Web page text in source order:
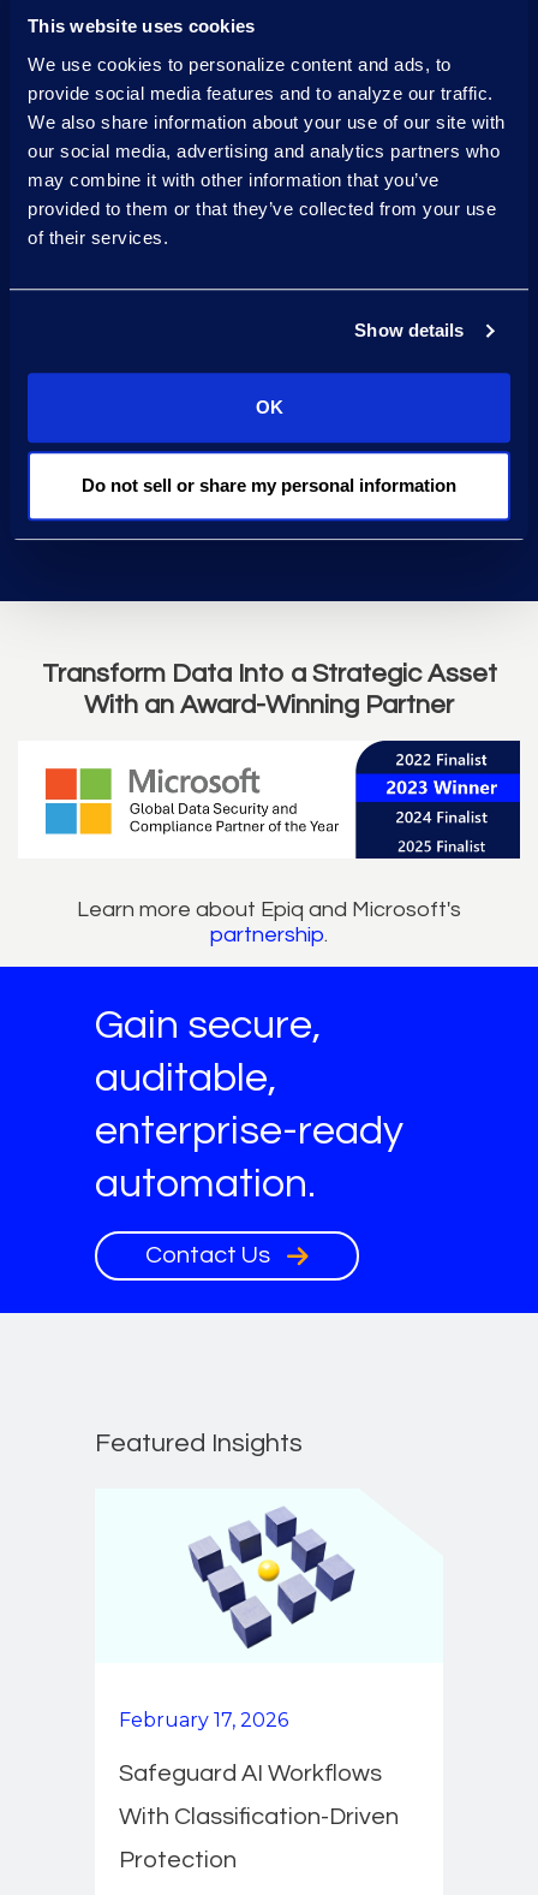
This website uses cookies
We use cookies to personalize content and ads, to
provide social media features and to analyze our traffic.
We also share information about your use of our site with
our social media, advertising and analytics partners who
may combine it with other information that you’ve
provided to them or that they’ve collected from your use
of their services.
Show details
OK
Do not sell or share my personal information
approach.
Pilot-to-production
playbook
to optimise scoping,
prototyping, feedback,
QA, and managed
Certification
in AI Governance from
Association of Privacy
Professionals.
Transform Data Into a Strategic Asset
With an Award-Winning Partner
Learn more about Epiq and Microsoft's
partnership.
Gain secure,
auditable,
enterprise-ready
automation.
Contact Us
Featured Insights
February 17, 2026
Safeguard AI Workflows
With Classification-Driven
Protection